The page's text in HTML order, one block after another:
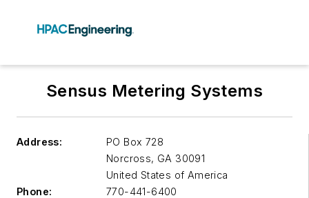
Sensus Metering Systems
Address:
PO Box 728
Norcross, GA 30091
United States of America
Phone:
770-441-6400